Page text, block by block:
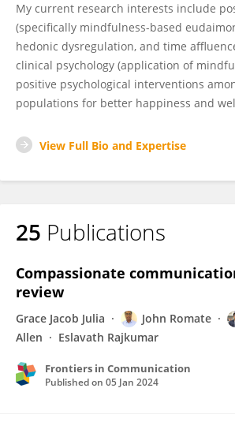
My current research interests include
(specifically mindfulness-based
hedonic dysregulation, and time
clinical psychology (application of
positive psychological interventions
populations for better happiness and
View Full Bio and Expertise
25 Publications
Compassionate
review
Grace Jacob Julia John Romate
Allen
Eslavath Rajkumar
Frontiers in Communication
Published on 05 Jan 2024